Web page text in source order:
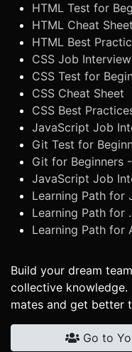
HTML Test for
HTML Cheat Sheet
HTML Best
CSS Job
CSS Test for
CSS Cheat Sheet
CSS Best
JavaScript Job
Git Test for
Git for Beginners
JavaScript Job
Learning Path for
Learning Path for
Learning Path for
Build your dream
collective knowledge.
mates and get better
Go to